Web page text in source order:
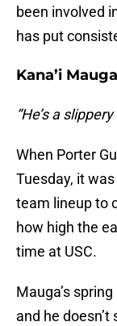
been involved
has put
Kana’i
“He’s a
When Porter
Tuesday, it
team lineup to
how high the
time at USC.
Mauga’s
and he